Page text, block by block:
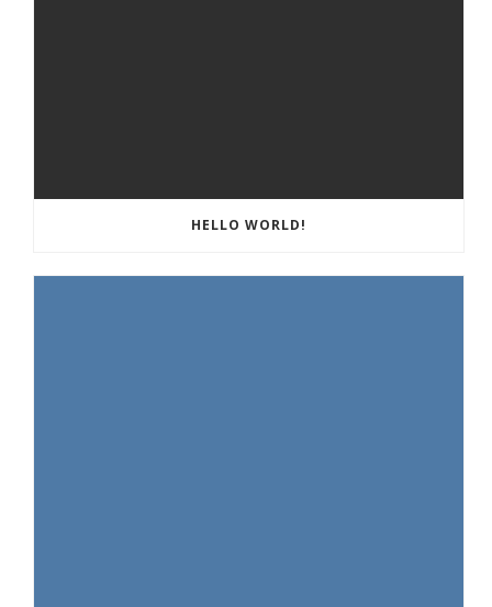
HELLO WORLD!